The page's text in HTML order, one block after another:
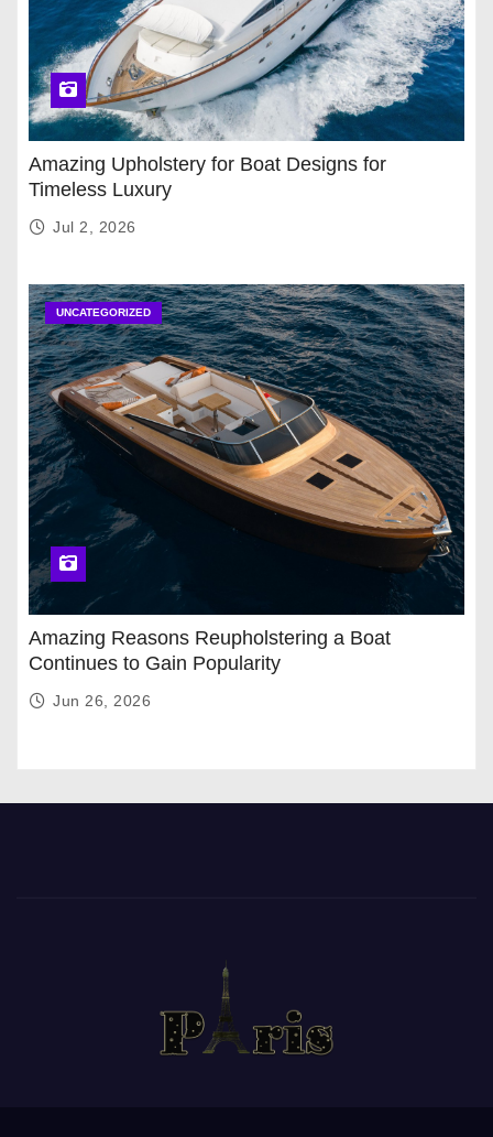
Amazing Upholstery for Boat Designs for
Timeless Luxury
Jul 2, 2026
UNCATEGORIZED
Amazing Reasons Reupholstering a Boat
Continues to Gain Popularity
Jun 26, 2026